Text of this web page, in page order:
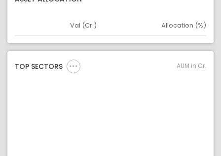
Asset
Val (Cr.) Allocation (%)
TOP SECTORS AUM in Cr.